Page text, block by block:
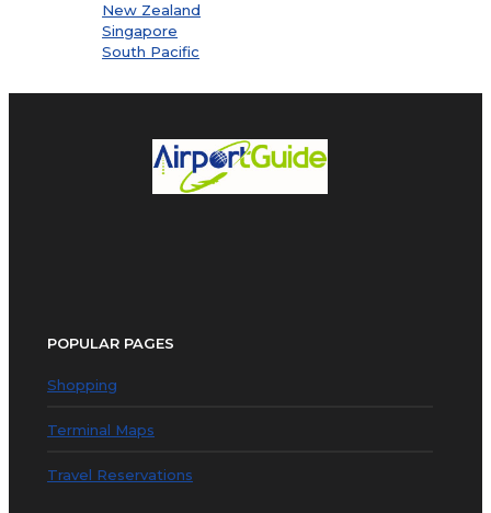
New Zealand
Singapore
South Pacific
POPULAR PAGES
Shopping
Terminal Maps
Travel Reservations